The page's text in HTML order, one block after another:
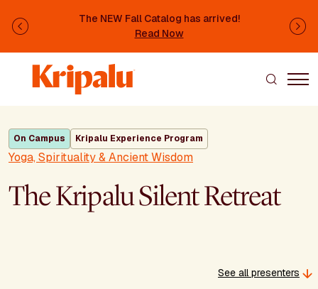
The NEW Fall Catalog has arrived!
Read Now
Previous
On Campus Kripalu Experience Program
Yoga, Spirituality & Ancient Wisdom
The Kripalu Silent Retreat
See all presenters